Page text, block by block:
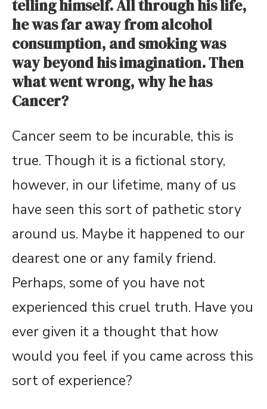
telling himself. All through his life,
he was far away from alcohol
consumption, and smoking was
way beyond his imagination. Then
what went wrong, why he has
Cancer?
Cancer seem to be incurable, this is
true. Though it is a fictional story,
however, in our lifetime, many of us
have seen this sort of pathetic story
around us. Maybe it happened to our
dearest one or any family friend.
Perhaps, some of you have not
experienced this cruel truth. Have you
ever given it a thought that how
would you feel if you came across this
sort of experience?